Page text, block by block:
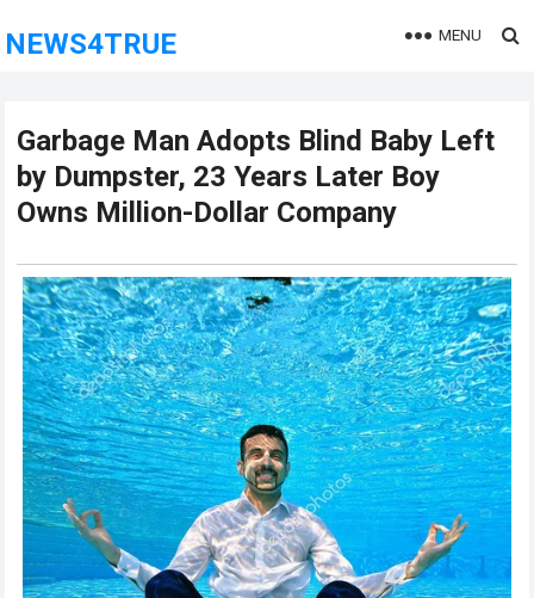
NEWS4TRUE MENU
Garbage Man Adopts Blind Baby Left
by Dumpster, 23 Years Later Boy
Owns Million-Dollar Company